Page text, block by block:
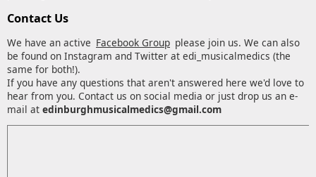
Contact Us
We have an active Facebook Group please join us. We can also
be found on Instagram and Twitter at edi_musicalmedics (the
same for both!).
If you have any questions that aren't answered here we'd love to
hear from you. Contact us on social media or just drop us an e-
mail at edinburghmusicalmedics@gmail.com